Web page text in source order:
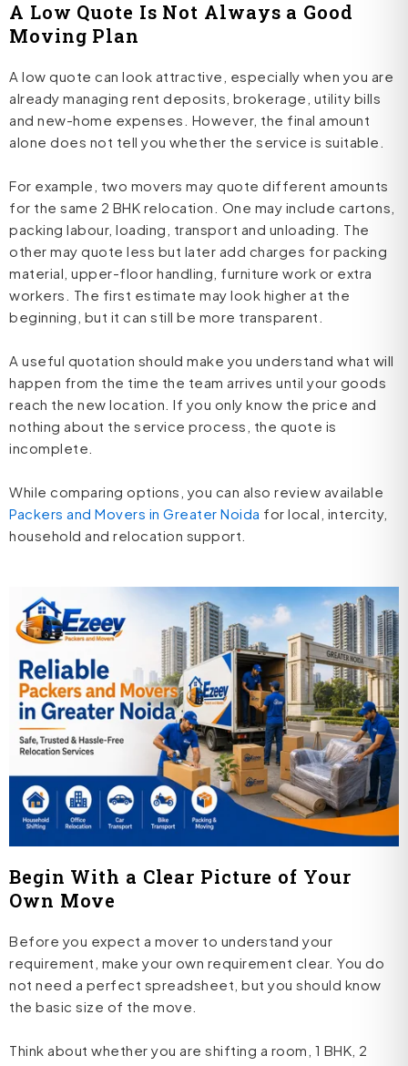
A Low Quote Is Not Always a Good
Moving Plan
A low quote can look attractive, especially when you are
already managing rent deposits, brokerage, utility bills
and new-home expenses. However, the final amount
alone does not tell you whether the service is suitable.
For example, two movers may quote different amounts
for the same 2 BHK relocation. One may include cartons,
packing labour, loading, transport and unloading. The
other may quote less but later add charges for packing
material, upper-floor handling, furniture work or extra
workers. The first estimate may look higher at the
beginning, but it can still be more transparent.
A useful quotation should make you understand what will
happen from the time the team arrives until your goods
reach the new location. If you only know the price and
nothing about the service process, the quote is
incomplete.
While comparing options, you can also review available
Packers and Movers in Greater Noida for local, intercity,
household and relocation support.
Begin With a Clear Picture of Your
Own Move
Before you expect a mover to understand your
requirement, make your own requirement clear. You do
not need a perfect spreadsheet, but you should know
the basic size of the move.
Think about whether you are shifting a room, 1 BHK, 2